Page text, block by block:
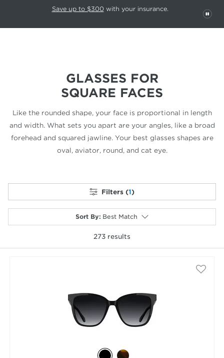
This carousel rotates automatically. Use the Pause button to stop
Save up to $300 with your insurance.
GLASSES FOR
SQUARE FACES
Like the rounded shape, your face is proportional in length
and width. What sets you apart are your angles, like a broad
forehead and squared jawline. Your best glasses shapes are
oval, aviator, round, and cat eye.
Filters (1)
Sort By: Best Match
273 results